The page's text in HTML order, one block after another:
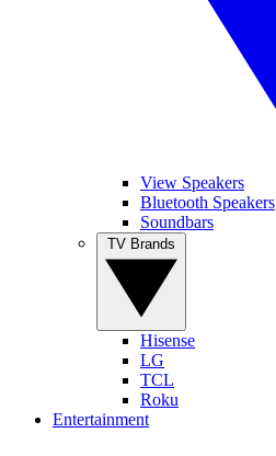
View Speakers
Bluetooth Speakers
Soundbars
Hisense
LG
TCL
Roku
Entertainment